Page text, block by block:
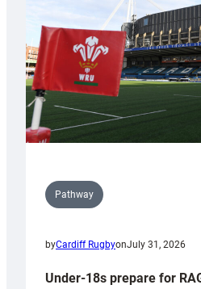
Wales
U20s
Pathway
byCardiff RugbyonJuly 31, 2026
Under-18s prepare for